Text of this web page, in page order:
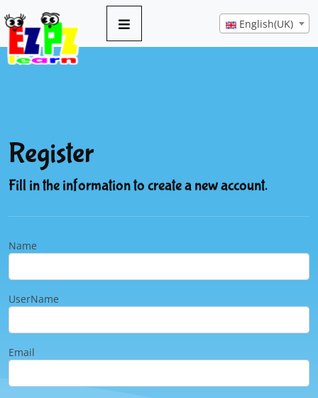
English(UK)
Register
Fill in the information to create a new account.
Name
UserName
Email